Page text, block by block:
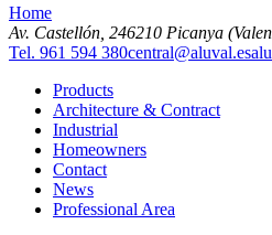
Home
Av. Castellón, 246210 Picanya
Tel. 961 594 380central@aluval.es
Products
Architecture & Contract
Industrial
Homeowners
Contact
News
Professional Area